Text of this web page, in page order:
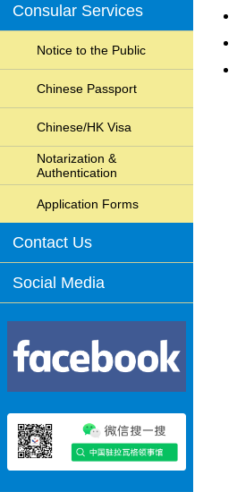
Consular Services
Notice to the Public
Chinese Passport
Chinese/HK Visa
Notarization &
Authentication
Application Forms
Contact Us
Social Media